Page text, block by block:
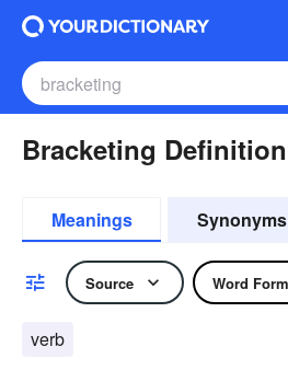
Bracketing Definition
Meanings Synonyms
Source Word
verb